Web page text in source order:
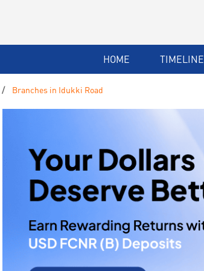
HOME TIMELINE
Branches in Idukki Road